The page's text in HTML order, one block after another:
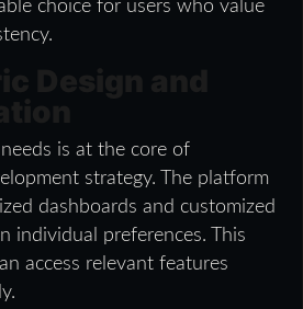
choice for users who value
is at the core of
strategy. The platform
dashboards and customized
individual preferences. This
access relevant features